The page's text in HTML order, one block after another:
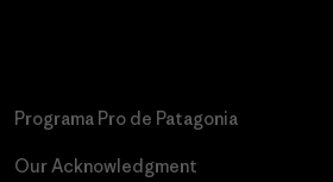
Programa Pro de Patagonia
Our Acknowledgment